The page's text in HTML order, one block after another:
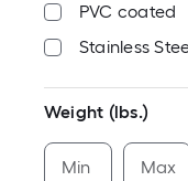
PVC coated
Stainless
Weight (lbs.)
Min Max